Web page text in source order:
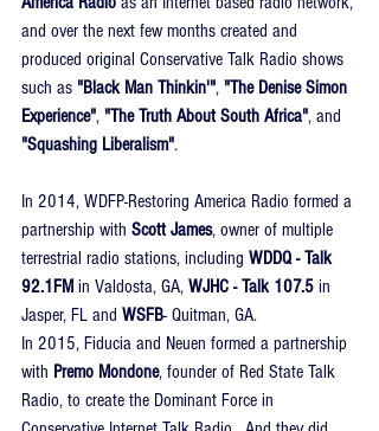
and over the next few months created and
produced original Conservative Talk Radio shows
such as "Black Man Thinkin'", "The Denise Simon
Experience", "The Truth About South Africa", and
"Squashing Liberalism".
In 2014, WDFP-Restoring America Radio formed a
partnership with Scott James, owner of multiple
terrestrial radio stations, including WDDQ - Talk
92.1FM in Valdosta, GA, WJHC - Talk 107.5 in
Jasper, FL and WSFB- Quitman, GA.
In 2015, Fiducia and Neuen formed a partnership
with Premo Mondone, founder of Red State Talk
Radio, to create the Dominant Force in